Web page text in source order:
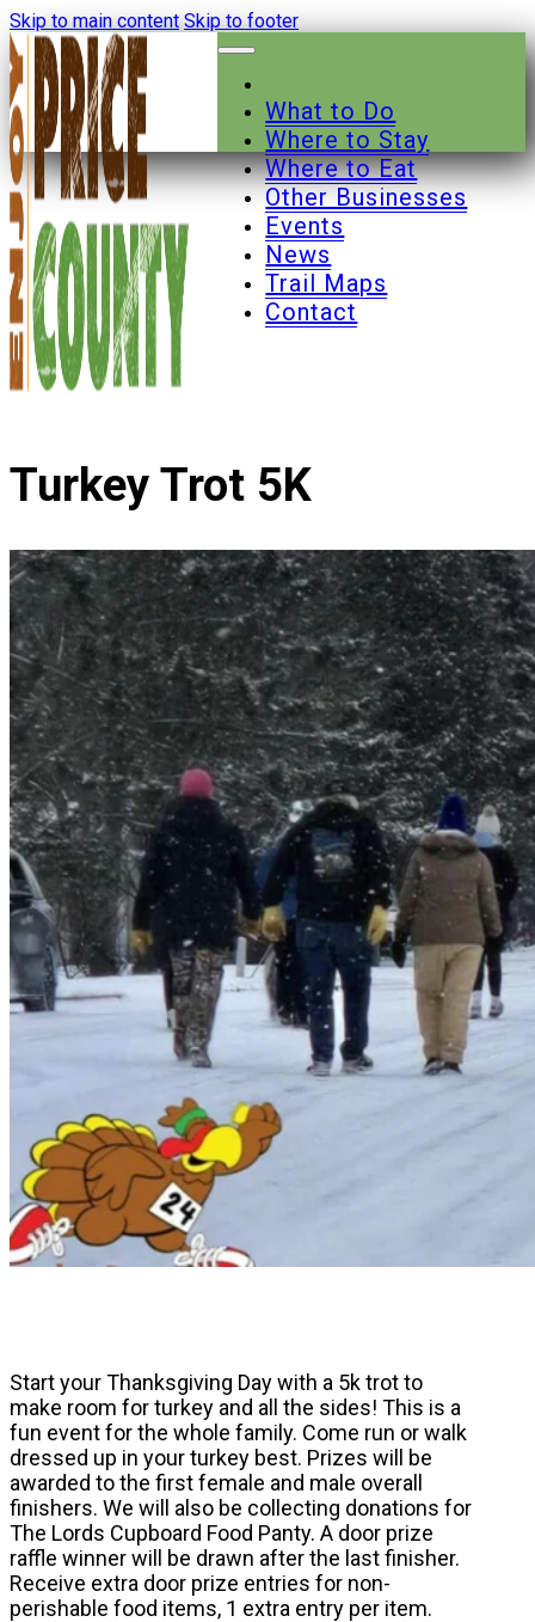
Skip to main content Skip to footer
What to Do
Where to Stay
Where to Eat
Other Businesses
Events
News
Trail Maps
Contact
Turkey Trot 5K
Start your Thanksgiving Day with a 5k trot to
make room for turkey and all the sides! This is a
fun event for the whole family. Come run or walk
dressed up in your turkey best. Prizes will be
awarded to the first female and male overall
finishers. We will also be collecting donations for
The Lords Cupboard Food Panty. A door prize
raffle winner will be drawn after the last finisher.
Receive extra door prize entries for non-
perishable food items, 1 extra entry per item.